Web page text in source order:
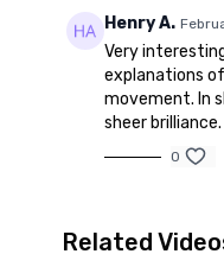
Henry A.
Very
explanations
movement. In
sheer brilliance.
0
Related